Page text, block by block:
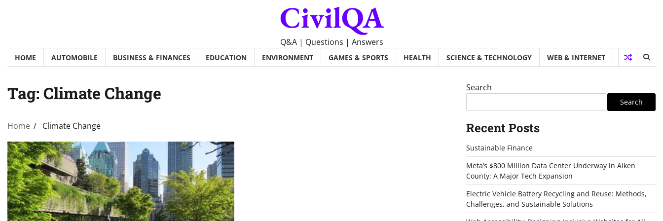
CivilQA
Q&A | Questions | Answers
HOME AUTOMOBILE BUSINESS & FINANCES EDUCATION ENVIRONMENT GAMES & SPORTS HEALTH SCIENCE & TECHNOLOGY WEB & INTERNET
Tag: Climate Change
Home Climate Change
Search
Search
Recent Posts
Sustainable Finance
Meta’s $800 Million Data Center Underway in Aiken
County: A Major Tech Expansion
Electric Vehicle Battery Recycling and Reuse: Methods,
Challenges, and Sustainable Solutions